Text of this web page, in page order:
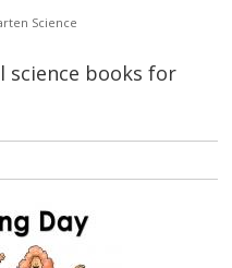
Science
science books for